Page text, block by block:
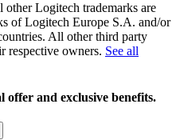
Logitech trademarks are
of Logitech Europe S.A. and/or
All other third party
respective owners. See all
offer and exclusive benefits.